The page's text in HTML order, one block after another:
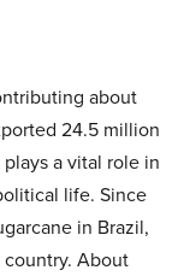
about
24.5 million
a vital role in
life. Since
in Brazil,
About